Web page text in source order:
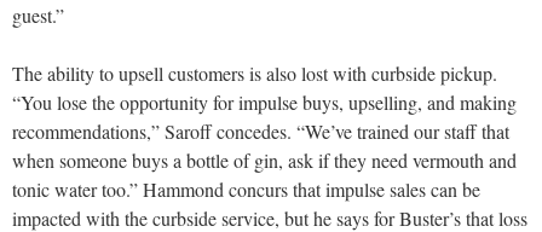
guest.”
The ability to upsell customers is also lost with curbside pickup.
“You lose the opportunity for impulse buys, upselling, and making
recommendations,” Saroff concedes. “We’ve trained our staff that
when someone buys a bottle of gin, ask if they need vermouth and
tonic water too.” Hammond concurs that impulse sales can be
impacted with the curbside service, but he says for Buster’s that loss